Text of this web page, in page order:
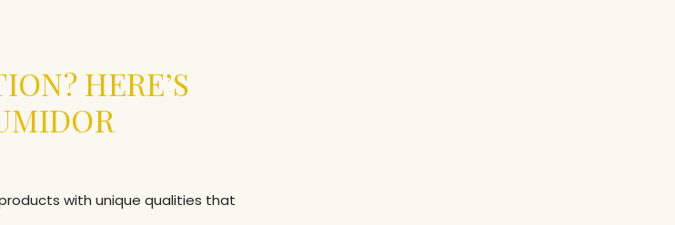
HERE’S
with unique qualities that